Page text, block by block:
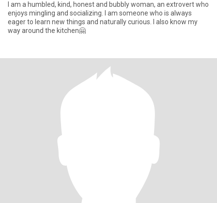
I am a humbled, kind, honest and bubbly woman, an extrovert who
enjoys mingling and socializing. I am someone who is always
eager to learn new things and naturally curious. I also know my
way around the kitchen🤗